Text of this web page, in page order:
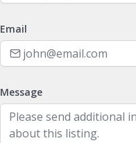
Email
Message